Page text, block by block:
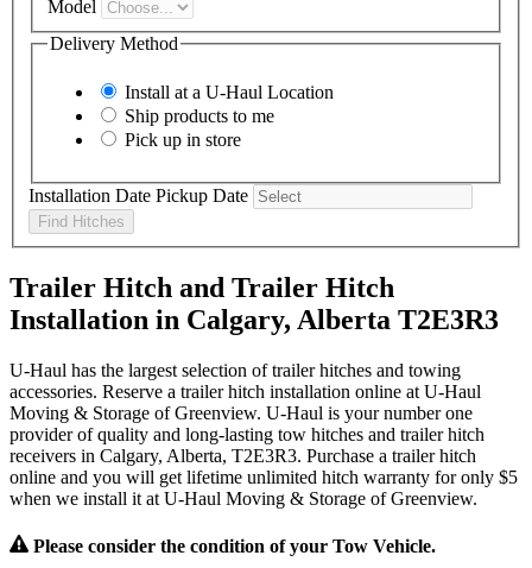
Model
Delivery Method
Install at a U-Haul Location
Ship products to me
Pick up in store
Installation Date Pickup Date
Find Hitches
Trailer Hitch and Trailer Hitch
Installation in Calgary, Alberta T2E3R3
U-Haul has the largest selection of trailer hitches and towing
accessories. Reserve a trailer hitch installation online at U-Haul
Moving & Storage of Greenview. U-Haul is your number one
provider of quality and long-lasting tow hitches and trailer hitch
receivers in Calgary, Alberta, T2E3R3. Purchase a trailer hitch
online and you will get lifetime unlimited hitch warranty for only $5
when we install it at U-Haul Moving & Storage of Greenview.
Please consider the condition of your Tow Vehicle.